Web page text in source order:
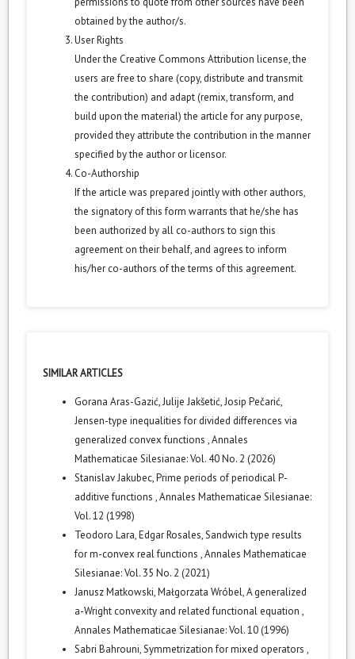
obtained by the author/s.
User Rights
Under the Creative Commons Attribution license, the
users are free to share (copy, distribute and transmit
the contribution) and adapt (remix, transform, and
build upon the material) the article for any purpose,
provided they attribute the contribution in the manner
specified by the author or licensor.
Co-Authorship
If the article was prepared jointly with other authors,
the signatory of this form warrants that he/she has
been authorized by all co-authors to sign this
agreement on their behalf, and agrees to inform
his/her co-authors of the terms of this agreement.
SIMILAR ARTICLES
Gorana Aras-Gazić, Julije Jakšetić, Josip Pečarić,
Jensen-type inequalities for divided differences via
generalized convex functions ,Annales
Mathematicae Silesianae: Vol. 40 No. 2 (2026)
Stanislav Jakubec,Prime periods of periodical P-
additive functions ,Annales Mathematicae Silesianae:
Vol. 12 (1998)
Teodoro Lara, Edgar Rosales,Sandwich type results
for m-convex real functions ,Annales Mathematicae
Silesianae: Vol. 35 No. 2 (2021)
Janusz Matkowski, Małgorzata Wróbel,A generalized
a-Wright convexity and related functional equation ,
Annales Mathematicae Silesianae: Vol. 10 (1996)
Sabri Bahrouni,Symmetrization for mixed operators ,